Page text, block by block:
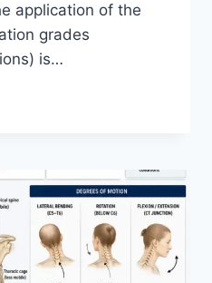
application of the
grades
is…